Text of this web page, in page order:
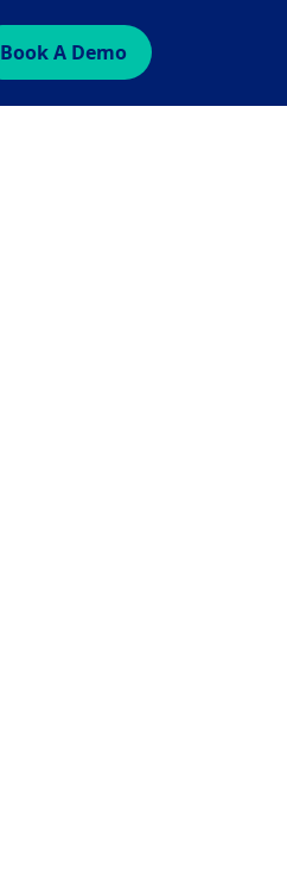
Book A Demo